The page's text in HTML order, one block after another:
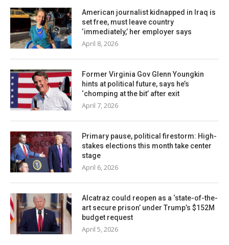
American journalist kidnapped in Iraq is
set free, must leave country
‘immediately,’ her employer says
April 8, 2026
Former Virginia Gov Glenn Youngkin
hints at political future, says he’s
‘chomping at the bit’ after exit
April 7, 2026
Primary pause, political firestorm: High-
stakes elections this month take center
stage
April 6, 2026
Alcatraz could reopen as a ‘state-of-the-
art secure prison’ under Trump’s $152M
budget request
April 5, 2026